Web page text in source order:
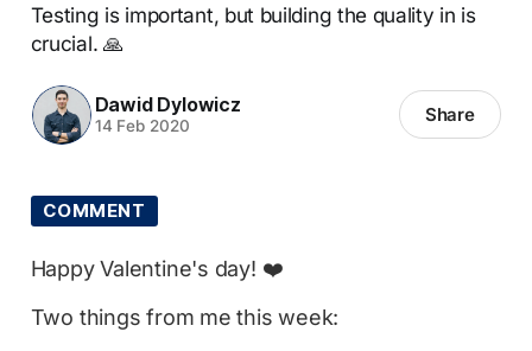
Testing is important, but building the quality in is
crucial. 🙏
Dawid Dylowicz
14 Feb 2020 Share
COMMENT
Happy Valentine's day! ❤️
Two things from me this week: